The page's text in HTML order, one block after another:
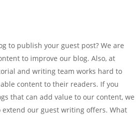
to publish your guest post? We are
to improve our blog. Also, at
and writing team works hard to
content to their readers. If you
that can add value to our content, we
our guest writing offers. What